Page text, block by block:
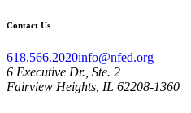
Contact Us
618.566.2020info@nfed.org
6 Executive Dr., Ste. 2
Fairview Heights, IL 62208-1360